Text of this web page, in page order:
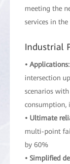
meeting the
services in
Industrial
• Applications:
intersection
scenarios
• Ultimate
multi-point
by 60%
• Simplified